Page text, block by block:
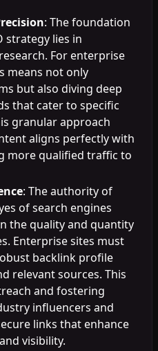
: The foundation
strategy lies in
For enterprise
means not only
but also diving deep
that cater to specific
granular approach
aligns perfectly with
more qualified traffic to
: The authority of
of search engines
the quality and quantity
Enterprise sites must
backlink profile
relevant sources. This
and fostering
influencers and
links that enhance
visibility.